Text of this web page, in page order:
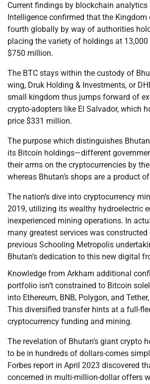
Current findings by blockchain analytics
Intelligence confirmed that the
fourth globally by way of authorities
placing the variety of holdings at 13,000
$750 million.
The BTC stays within the custody of
wing, Druk Holding & Investments, or
small kingdom thus jumps forward of
crypto-adopters like El Salvador, which
price $331 million.
The purpose which distinguishes
its Bitcoin holdings—different
their arms on the cryptocurrencies by
whereas Bhutan’s shops are a product
The nation’s dive into cryptocurrency
2019, utilizing its wealthy hydroelectric
inexperienced mining operations. In
many greatest services was
previous Schooling Metropolis
Bhutan’s dedication to this new digital
Knowledge from Arkham additional
portfolio isn’t constrained to Bitcoin
into Ethereum, BNB, Polygon, and
This diversified transfer hints at a full-
cryptocurrency funding and mining.
The revelation of Bhutan’s giant crypto
to be in hundreds of dollars-comes
Forbes report in April 2023 discovered
concerned in multi-million-dollar offers